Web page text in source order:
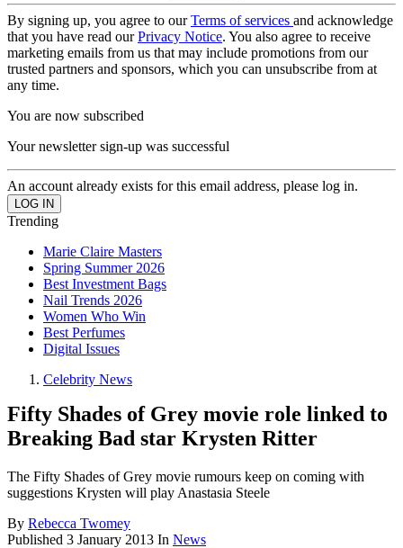
By signing up, you agree to ourTerms of services and acknowledge
that you have read ourPrivacy Notice. You also agree to receive
marketing emails from us that may include promotions from our
trusted partners and sponsors, which you can unsubscribe from at
any time.
You are now subscribed
Your newsletter sign-up was successful
An account already exists for this email address, please log in.
Trending
Marie Claire Masters
Spring Summer 2026
Best Investment Bags
Nail Trends 2026
Women Who Win
Best Perfumes
Digital Issues
Celebrity News
Fifty Shades of Grey movie role linked to
Breaking Bad star Krysten Ritter
The Fifty Shades of Grey movie rumours keep on coming with
suggestions Krysten will play Anastasia Steele
By Rebecca Twomey
Published 3 January 2013 In News